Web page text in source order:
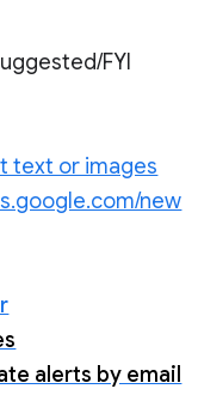
FYI
text or images
new
alerts by email